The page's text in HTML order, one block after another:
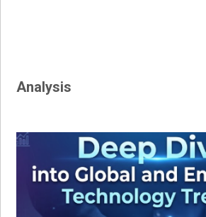
Analysis